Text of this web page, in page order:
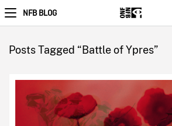
NFB BLOG
Posts Tagged “Battle of Ypres”